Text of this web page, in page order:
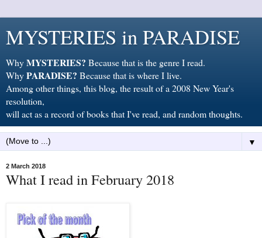
MYSTERIES in PARADISE
WhyMYSTERIES? Because that is the genre I read.
WhyPARADISE? Because that is where I live.
Among other things, this blog, the result of a 2008 New Year's
resolution,
will act as a record of books that I've read, and random thoughts.
▼
2 March 2018
What I read in February 2018